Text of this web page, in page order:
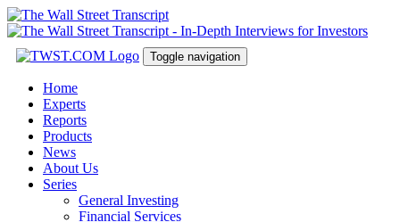
Toggle navigation
Home
Experts
Reports
Products
News
About Us
Series
General Investing
Financial Services